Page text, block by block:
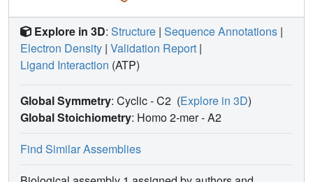
Explore in 3D: Structure | Sequence Annotations |
Electron Density | Validation Report |
Ligand Interaction (ATP)
Global Symmetry: Cyclic - C2 (Explore in 3D)
Global Stoichiometry: Homo 2-mer -A2
Find Similar Assemblies